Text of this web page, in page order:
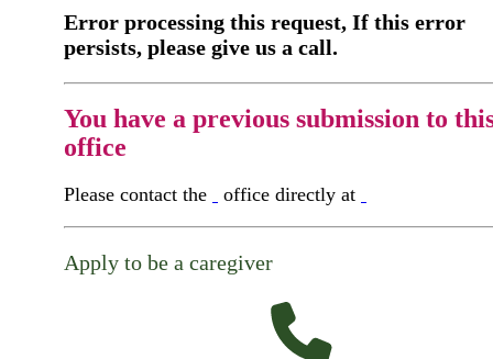
Error processing this request, If this error
persists, please give us a call.
You have a previous submission to
office
Please contact the office directly at
Apply to be a caregiver